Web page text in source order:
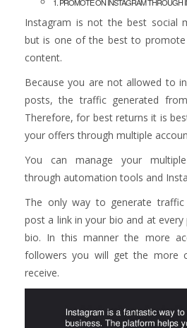
Instagram is not the best social
but is one of the best to promote
content.
Because you are not allowed to
posts, the traffic generated
Therefore, for best returns it is
your offers through multiple
You can manage your
through automation tools and
The only way to generate
post a link in your bio and at
bio. In this manner the more
followers you will get the more
receive.